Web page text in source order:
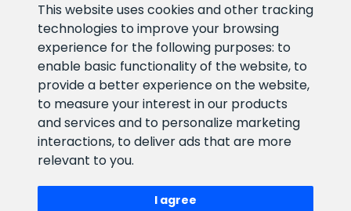
This website uses cookies and other tracking
technologies to improve your browsing
experience for the following purposes: to
enable basic functionality of the website, to
provide a better experience on the website,
to measure your interest in our products
and services and to personalize marketing
interactions, to deliver ads that are more
relevant to you.
I agree
info@veefiltrid.ee
+372 58862212
Open working hours
Reti tee 11, Peetri, 75312 Harju
maakond, Estonia